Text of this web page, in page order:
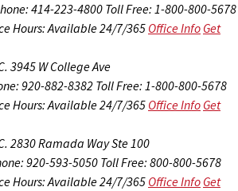
414-223-4800 Toll Free: 1-800-800-5678
Hours:Available 24/7/365 Office Info Get
3945 W College Ave
920-882-8382 Toll Free: 1-800-800-5678
Hours:Available 24/7/365 Office Info Get
2830 Ramada Way Ste 100
920-593-5050 Toll Free: 800-800-5678
Hours:Available 24/7/365 Office Info Get